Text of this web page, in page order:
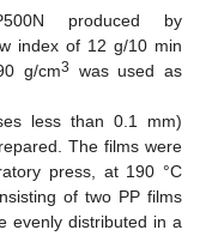
produced by
index of 12 g/10 min
g/cm3
was used as
less than 0.1 mm)
The films were
press, at 190 °C
of two PP films
evenly distributed in a